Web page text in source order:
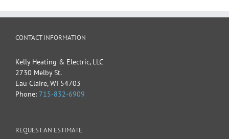
CONTACT INFORMATION
Kelly Heating & Electric, LLC
2730 Melby St.
Eau Claire,WI 54703
Phone: 715-832-6909
REQUEST AN ESTIMATE